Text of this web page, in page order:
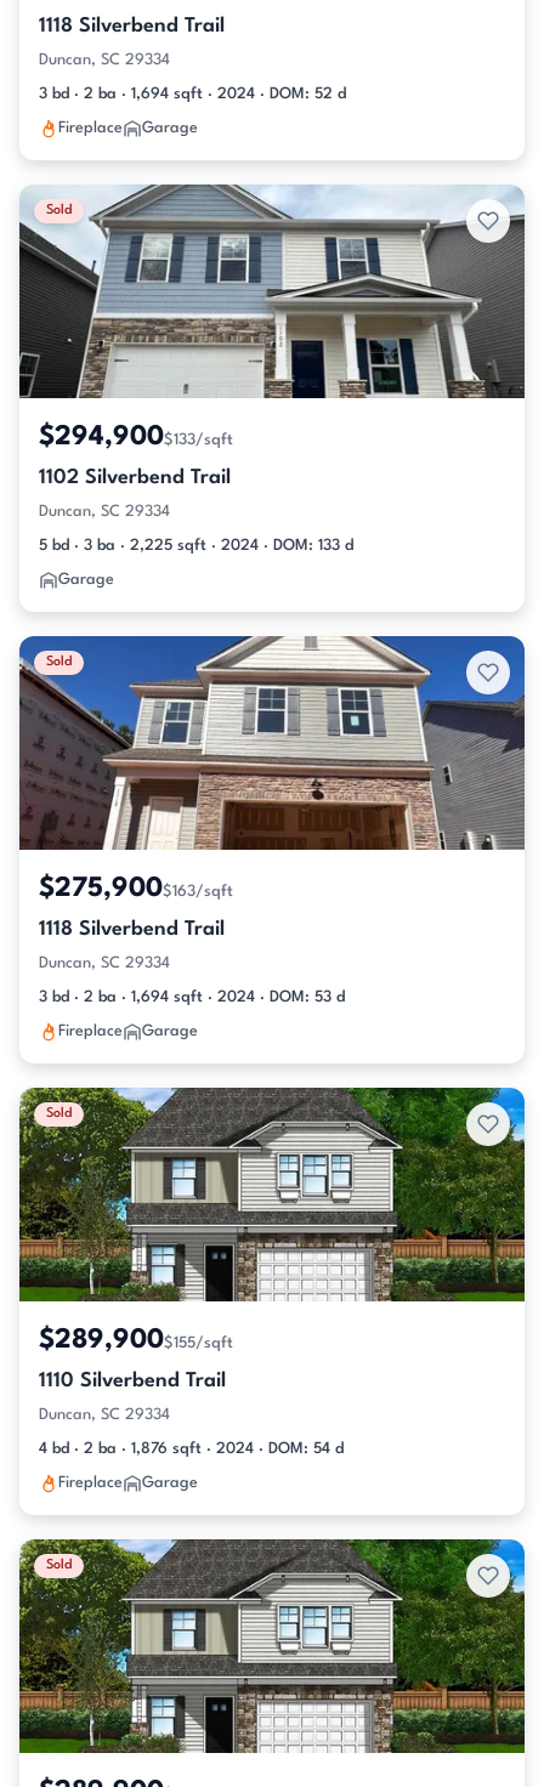
1118 Silverbend Trail
Duncan, SC 29334
3 bd · 2 ba · 1,694 sqft · 2024 · DOM: 52 d
Fireplace Garage
Sold
$294,900$133/sqft
1102 Silverbend Trail
Duncan, SC 29334
5 bd · 3 ba · 2,225 sqft · 2024 · DOM: 133 d
Garage
Sold
$275,900$163/sqft
1118 Silverbend Trail
Duncan, SC 29334
3 bd · 2 ba · 1,694 sqft · 2024 · DOM: 53 d
Fireplace Garage
Sold
$289,900$155/sqft
1110 Silverbend Trail
Duncan, SC 29334
4 bd · 2 ba · 1,876 sqft · 2024 · DOM: 54 d
Fireplace Garage
Sold